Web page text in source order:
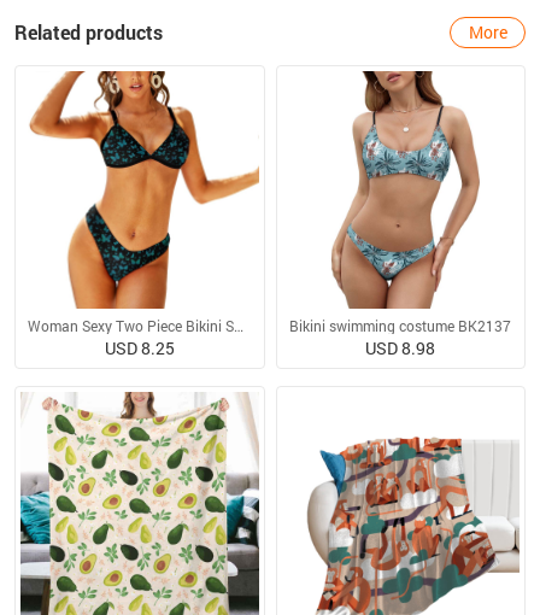
Related products More
Woman Sexy Two Piece Bikini Swimsuit
USD 8.25
Bikini swimming costume BK2137
USD 8.98